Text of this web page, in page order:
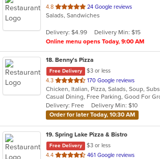
4.8 out
of
stars.
24 Google reviews
Salads, Sandwiches
Delivery: $4.99
Delivery Min: $15
Online menu opens Today, 9:00 AM
18. Benny's Pizza
Free Delivery
$3 or less
4.3 out
of
5
stars.
170 Google reviews
Chicken, Italian, Pizza, Salads, Soup, Subs
Delivery: Free
Delivery Min: $10
Order for later Today, 10:30 AM
19. Spring Lake Pizza & Bistro
Free Delivery
$3 or less
4.4 out
461 Google reviews